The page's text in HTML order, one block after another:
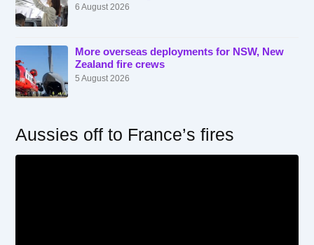
6 August 2026
More overseas deployments for NSW, New
Zealand fire crews
5 August 2026
Aussies off to France’s fires